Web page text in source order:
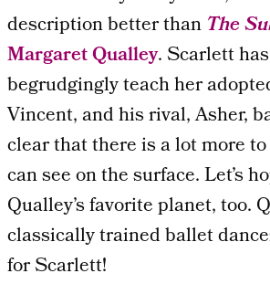
description better than The
Margaret Qualley. Scarlett
begrudgingly teach her
Vincent, and his rival, Asher,
clear that there is a lot more
can see on the surface. Let’s
Qualley’s favorite planet, too.
classically trained ballet
for Scarlett!